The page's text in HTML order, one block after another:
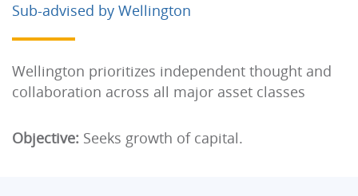
Sub-advised by Wellington
Wellington prioritizes independent thought and
collaboration across all major asset classes
Objective: Seeks growth of capital.